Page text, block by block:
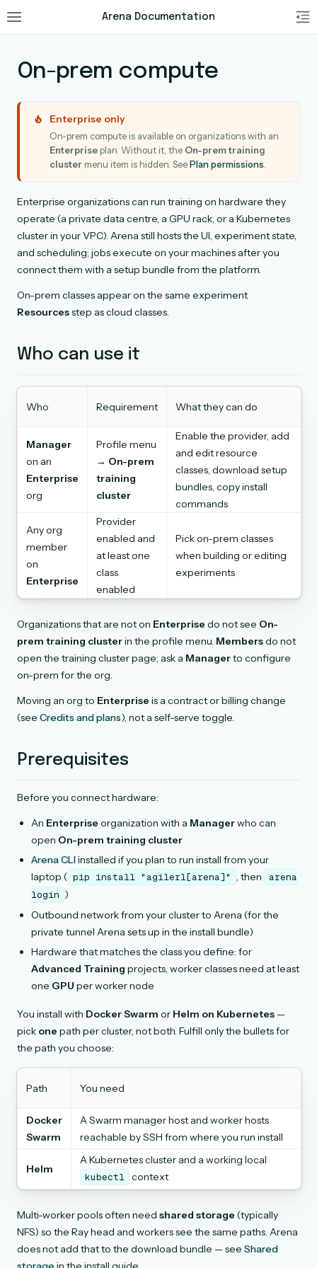
Arena Documentation
On-prem compute
Enterprise only
On-prem compute is available on organizations with an
Enterprise plan. Without it, the On-prem training
cluster menu item is hidden. SeePlan permissions
Enterprise organizations can run training on hardware they
operate (a private data centre, a GPU rack, or a Kubernetes
cluster in your VPC). Arena still hosts the UI, experiment state,
and scheduling; jobs execute on your machines after you
connect them with a setup bundle from the platform.
On-prem classes appear on the same experiment
Resourcesstep as cloud classes.
Who can use it
Who Requirement What they can do
Manager
on an
Enterprise
org
Profile menu
→ On-prem
training
cluster
Enable the provider, add
and edit resource
classes, download setup
bundles, copy install
commands
Any org
member
on
Enterprise
Provider
enabled and
at least one
class
enabled
Pick on-prem classes
when building or editing
experiments
Organizations that are not on Enterprise do not see On-
prem training clusterin the profile menu. Membersdo not
open the training cluster page; ask a Managerto configure
on-prem for the org.
Moving an org to Enterprise is a contract or billing change
(see Credits and plans), not a self-serve toggle.
Prerequisites
Before you connect hardware:
An Enterprise organization with a Managerwho can
open On-prem training cluster
Arena CLIinstalled if you plan to run install from your
laptop ( pip install "agilerl[arena]" , then
arena
login )
Outbound network from your cluster to Arena (for the
private tunnel Arena sets up in the install bundle)
Hardware that matches the class you define: for
Advanced Training projects, worker classes need at least
one GPU per worker node
You install with Docker Swarm or Helm on Kubernetes —
pick one path per cluster, not both. Fulfill only the bullets for
the path you choose:
Path You need
Docker
Swarm
A Swarm manager host and worker hosts
reachable by SSH from where you run install
Helm
A Kubernetes cluster and a working local
kubectl context
Multi-worker pools often need shared storage (typically
NFS) so the Ray head and workers see the same paths. Arena
does not add that to the download bundle — see Shared